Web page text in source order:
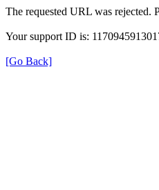
The requested URL was rejected.
Your support ID is:
[Go Back]